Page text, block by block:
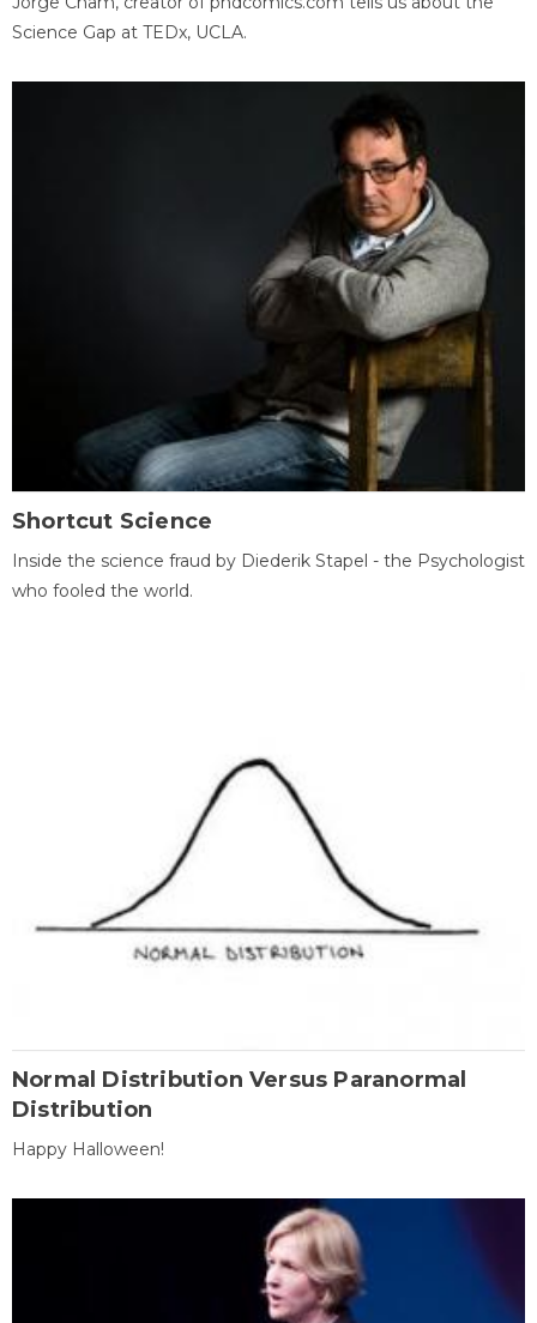
Science Gap at TEDx, UCLA.
Shortcut Science
Inside the science fraud by Diederik Stapel - the Psychologist
who fooled the world.
Normal Distribution Versus Paranormal
Distribution
Happy Halloween!